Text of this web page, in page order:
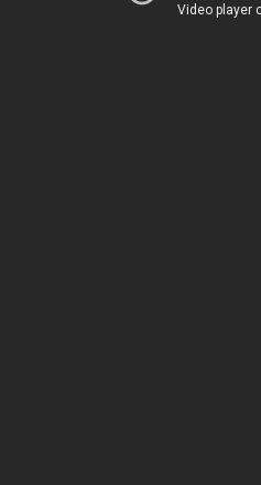
Video player